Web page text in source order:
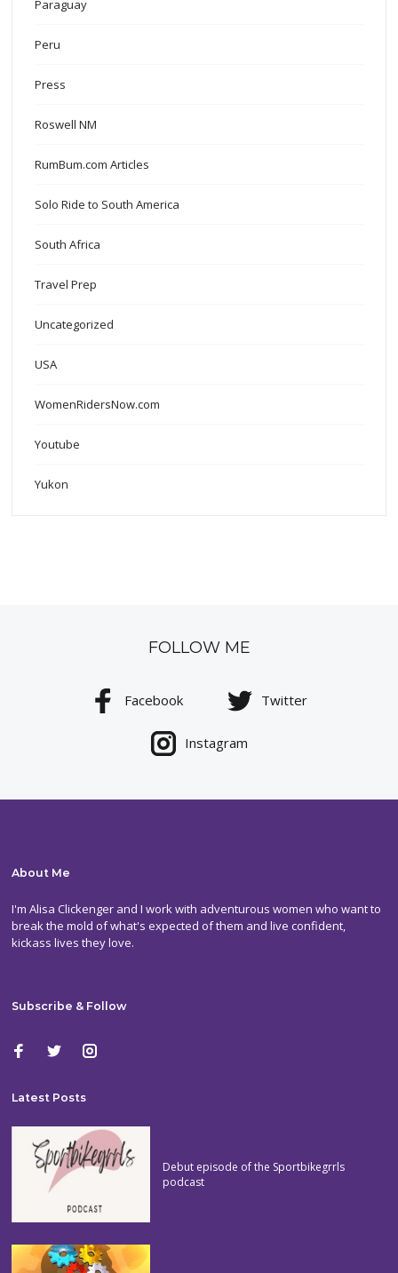
Paraguay
Peru
Press
Roswell NM
RumBum.com Articles
Solo Ride to South America
South Africa
Travel Prep
Uncategorized
USA
WomenRidersNow.com
Youtube
Yukon
FOLLOW ME
Facebook Twitter
Instagram
About Me
I'm Alisa Clickenger and I work with adventurous women who want to
break the mold of what's expected of them and live confident,
kickass lives they love.
Subscribe & Follow
Latest Posts
Debut episode of the Sportbikegrrls
podcast